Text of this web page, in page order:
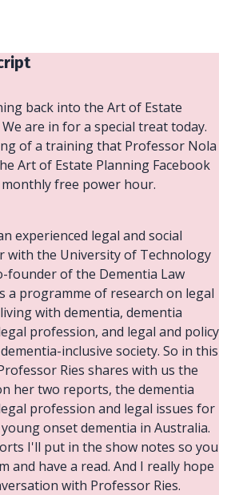
back into the Art of Estate
are in for a special treat today.
of a training that Professor Nola
Art of Estate Planning Facebook
free power hour.
experienced legal and social
with the University of Technology
founder of the Dementia Law
a programme of research on legal
with dementia, dementia
profession, and legal and policy
inclusive society. So in this
Ries shares with us the
her two reports, the dementia
profession and legal issues for
onset dementia in Australia.
I'll put in the show notes so you
and have a read. And I really hope
with Professor Ries.